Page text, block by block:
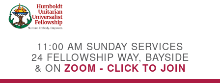
Google
Map
11:00 AM SUNDAY SERVICES
24 FELLOWSHIP WAY, BAYSIDE
& ON ZOOM - CLICK TO JOIN